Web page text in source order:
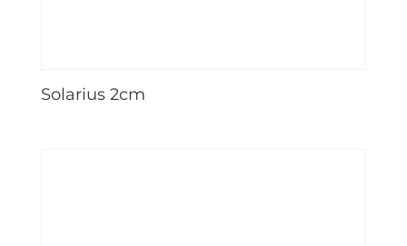
Solarius 2cm